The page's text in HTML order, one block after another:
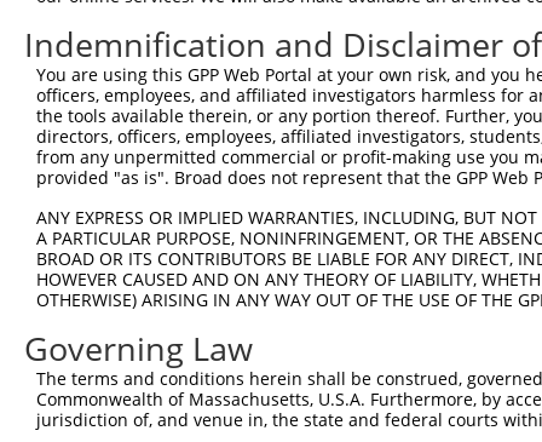
Sbjct  519
Query  101
Sbjct  593
Sbjct  667
Query  249
Sbjct  741
Query  323
Indemnification and Disclaimer
You are using this GPP Web Portal at your own risk, and
officers, employees, and affiliated investigators harmless for
the tools available therein, or any portion thereof. Further,
directors, officers, employees, affiliated investigators,
from any unpermitted commercial or profit-making use you
provided "as is". Broad does not represent that the GPP
ANY EXPRESS OR IMPLIED WARRANTIES, INCLUDING, BUT
A PARTICULAR PURPOSE, NONINFRINGEMENT, OR THE
BROAD OR ITS CONTRIBUTORS BE LIABLE FOR ANY DIRECT,
HOWEVER CAUSED AND ON ANY THEORY OF LIABILITY,
OTHERWISE) ARISING IN ANY WAY OUT OF THE USE OF THE
Governing Law
The terms and conditions herein shall be construed,
Commonwealth of Massachusetts, U.S.A. Furthermore, by
jurisdiction of, and venue in, the state and federal courts